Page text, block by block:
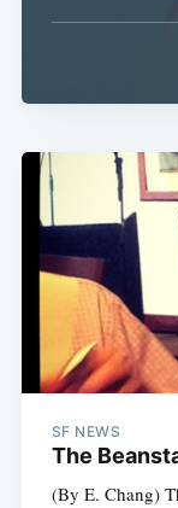
SF NEWS
The
(By E. Chang)